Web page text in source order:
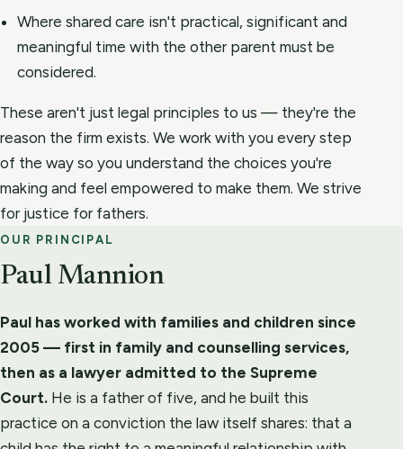
Where shared care isn't practical, significant and
meaningful time with the other parent must be
considered.
These aren't just legal principles to us — they're the
reason the firm exists. We work with you every step
of the way so you understand the choices you're
making and feel empowered to make them. We strive
for justice for fathers.
OUR PRINCIPAL
Paul Mannion
Paul has worked with families and children since
2005 — first in family and counselling services,
then as a lawyer admitted to the Supreme
Court. He is a father of five, and he built this
practice on a conviction the law itself shares: that a